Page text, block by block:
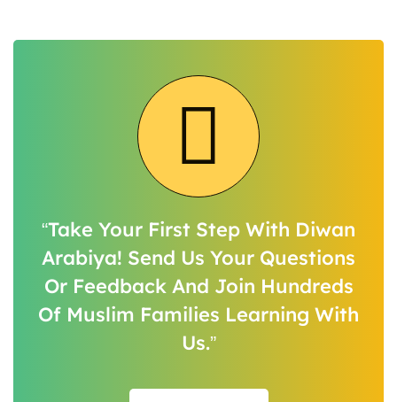
“Take Your First Step With Diwan
Arabiya! Send Us Your Questions
Or Feedback And Join Hundreds
Of Muslim Families Learning With
Us.”